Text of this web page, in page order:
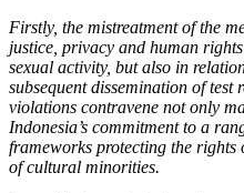
Firstly, the mistreatment of the
justice, privacy and human
sexual activity, but also in
subsequent dissemination of test
violations contravene not only
Indonesia’s commitment to a
frameworks protecting the rights
of cultural minorities.